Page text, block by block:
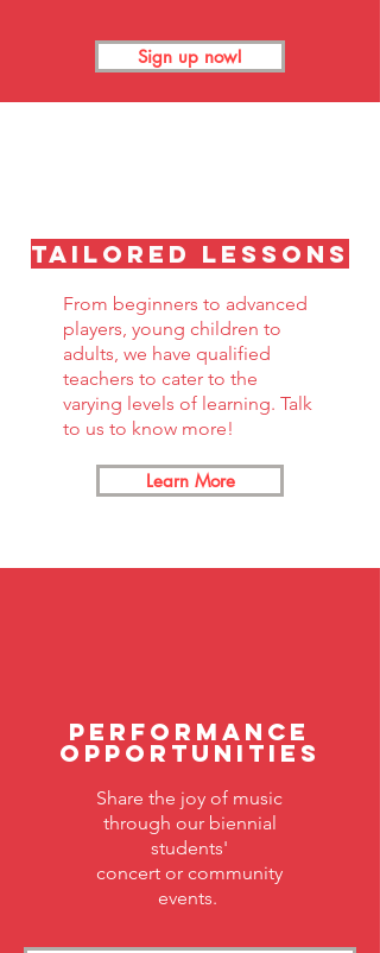
Sign up now!
Tailored lessons
From beginners to advanced
players, young children to
adults, we have qualified
teachers to cater to the
varying levels of learning. Talk
to us to know more!
Learn More
Performance
Opportunities
Share the joy of music
through our biennial
students'
concert or community
events.